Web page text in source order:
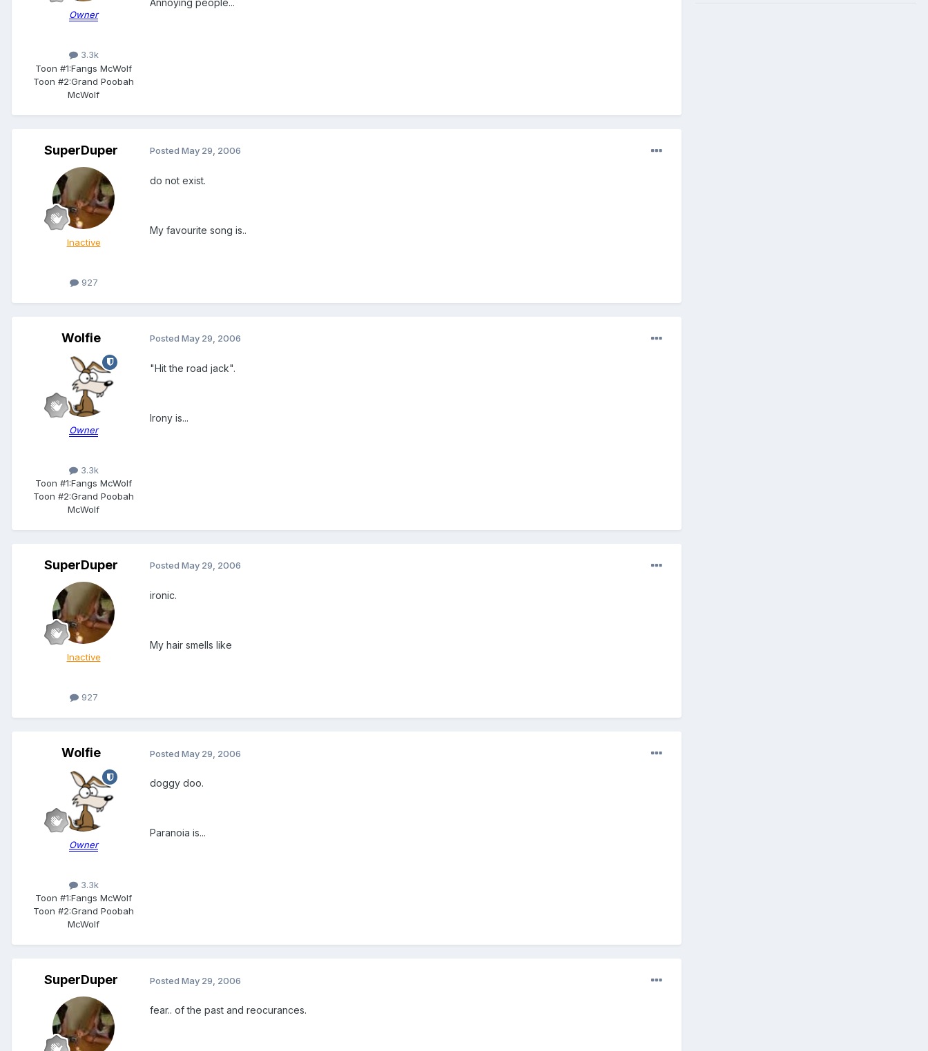
Owner
3.3k
Toon #1:Fangs McWolf
Toon #2:Grand Poobah
McWolf
Annoying people...
SuperDuper
Inactive
927
Posted May 29, 2006
do not exist.
My favourite song is..
Wolfie
Owner
3.3k
Toon #1:Fangs McWolf
Toon #2:Grand Poobah
McWolf
Posted May 29, 2006
"Hit the road jack".
Irony is...
SuperDuper
Inactive
927
Posted May 29, 2006
ironic.
My hair smells like
Wolfie
Owner
3.3k
Toon #1:Fangs McWolf
Toon #2:Grand Poobah
McWolf
Posted May 29, 2006
doggy doo.
Paranoia is...
SuperDuper Posted May 29, 2006
fear.. of the past and reocurances.